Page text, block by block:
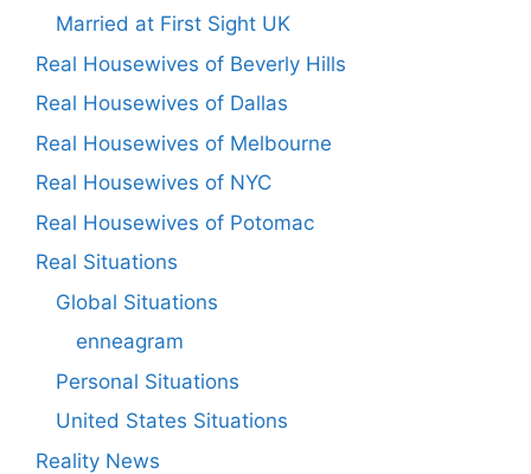
Married at First Sight UK
Real Housewives of Beverly Hills
Real Housewives of Dallas
Real Housewives of Melbourne
Real Housewives of NYC
Real Housewives of Potomac
Real Situations
Global Situations
enneagram
Personal Situations
United States Situations
Reality News